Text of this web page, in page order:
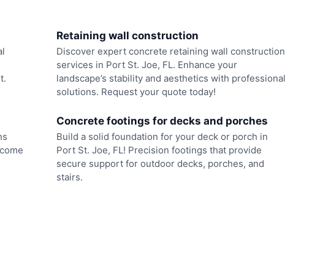
Retaining wall construction
Discover expert concrete retaining wall construction
services in Port St. Joe, FL. Enhance your
landscape’s stability and aesthetics with professional
solutions. Request your quote today!
Concrete footings for decks and porches
Build a solid foundation for your deck or porch in
Port St. Joe, FL! Precision footings that provide
secure support for outdoor decks, porches, and
stairs.